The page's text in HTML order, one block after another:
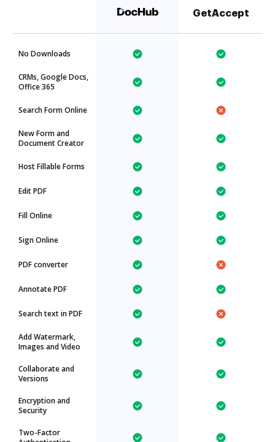
GetAccept
No Downloads
CRMs, Google Docs,
Office 365
Search Form Online
New Form and
Document Creator
Host Fillable Forms
Edit PDF
Fill Online
Sign Online
PDF converter
Annotate PDF
Search text in PDF
Add Watermark,
Images and Video
Collaborate and
Versions
Encryption and
Security
Two-Factor